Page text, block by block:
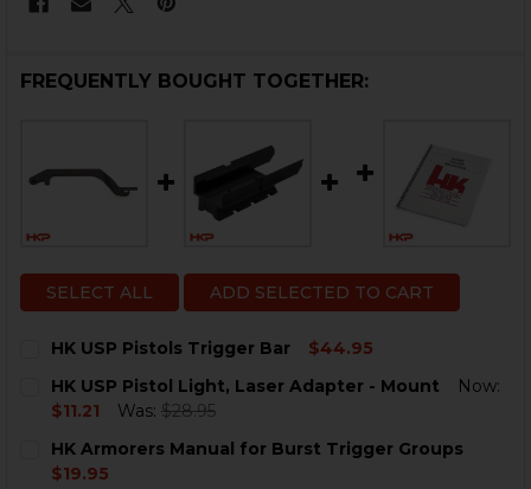
FREQUENTLY BOUGHT TOGETHER:
SELECT ALL ADD SELECTED TO CART
HK USP Pistols Trigger Bar
$44.95
STOCK:
DECREASE QUANTITY OF HK USP PISTOLS TRIGGER
INCREASE QUANTITY OF HK USP PISTOLS
HK USP Pistol Light, Laser Adapter - Mount
Now:
$11.21
Was: $28.95
STOCK:
DECREASE QUANTITY OF HK USP PISTOL LIGHT,
HK Armorers Manual for Burst Trigger Groups
$19.95